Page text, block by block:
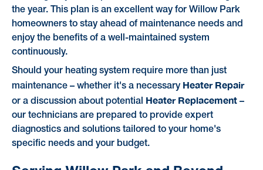
the year. This plan is an excellent way for Willow Park
homeowners to stay ahead of maintenance needs and
enjoy the benefits of a well-maintained system
continuously.
Should your heating system require more than just
maintenance – whether it's a necessary Heater Repair
or a discussion about potential Heater Replacement–
our technicians are prepared to provide expert
diagnostics and solutions tailored to your home's
specific needs and your budget.